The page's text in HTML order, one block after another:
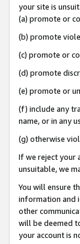
your site is
(a) promote or
(b) promote
(c) promote or
(d) promote
(e) promote or
(f) include any
name, or in any
(g) otherwise
If we reject your
unsuitable, we
You will ensure
information and
other
will be deemed
your account is